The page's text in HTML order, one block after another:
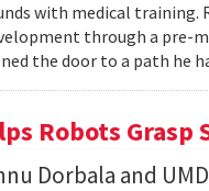
with medical training.
through a pre-
the door to a path he
Robots
Dorbala and